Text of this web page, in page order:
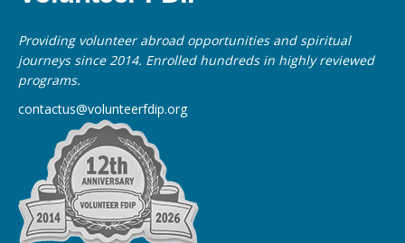
Providing volunteer abroad opportunities and spiritual
journeys since 2014. Enrolled hundreds in highly reviewed
programs.
contactus@volunteerfdip.org